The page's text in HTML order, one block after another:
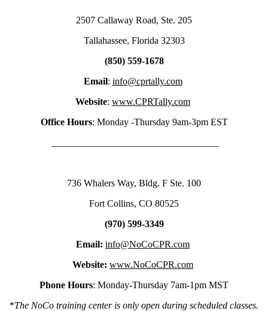
2507 Callaway Road, Ste. 205
Tallahassee, Florida 32303
(850) 559-1678
Email: info@cprtally.com
Website: www.CPRTally.com
Office Hours: Monday -Thursday 9am-3pm EST
736 Whalers Way, Bldg. F Ste. 100
Fort Collins, CO 80525
(970) 599-3349
Email: info@NoCoCPR.com
Website: www.NoCoCPR.com
Phone Hours: Monday-Thursday 7am-1pm MST
*The NoCo training center is only open during scheduled classes.